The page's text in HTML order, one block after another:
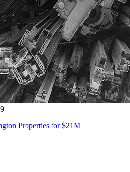
Properties for $21M